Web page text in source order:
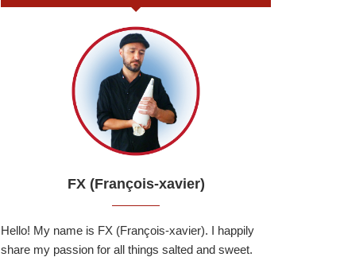
FX (François-xavier)
Hello! My name is FX (François-xavier). I happily
share my passion for all things salted and sweet.